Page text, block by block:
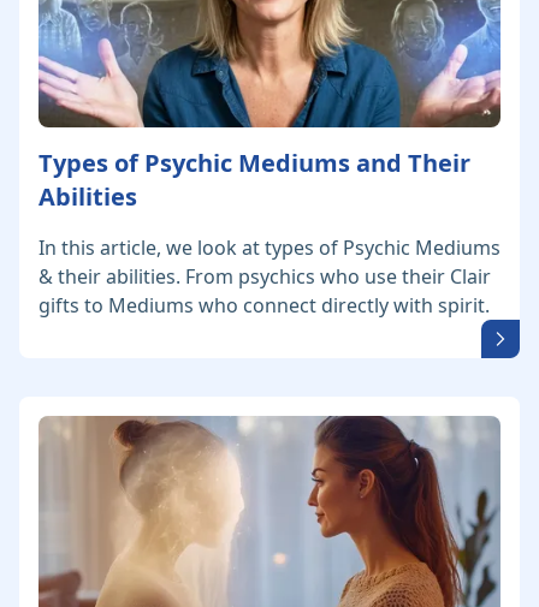
Types of Psychic Mediums and Their
Abilities
In this article, we look at types of Psychic Mediums
& their abilities. From psychics who use their Clair
gifts to Mediums who connect directly with spirit.